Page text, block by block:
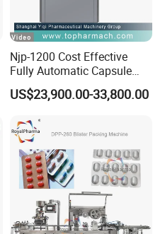
Njp-1200 Cost Effective
Fully Automatic Capsule
Filler Encapsulation Filling
Machine
US$23,900.00-33,800.00